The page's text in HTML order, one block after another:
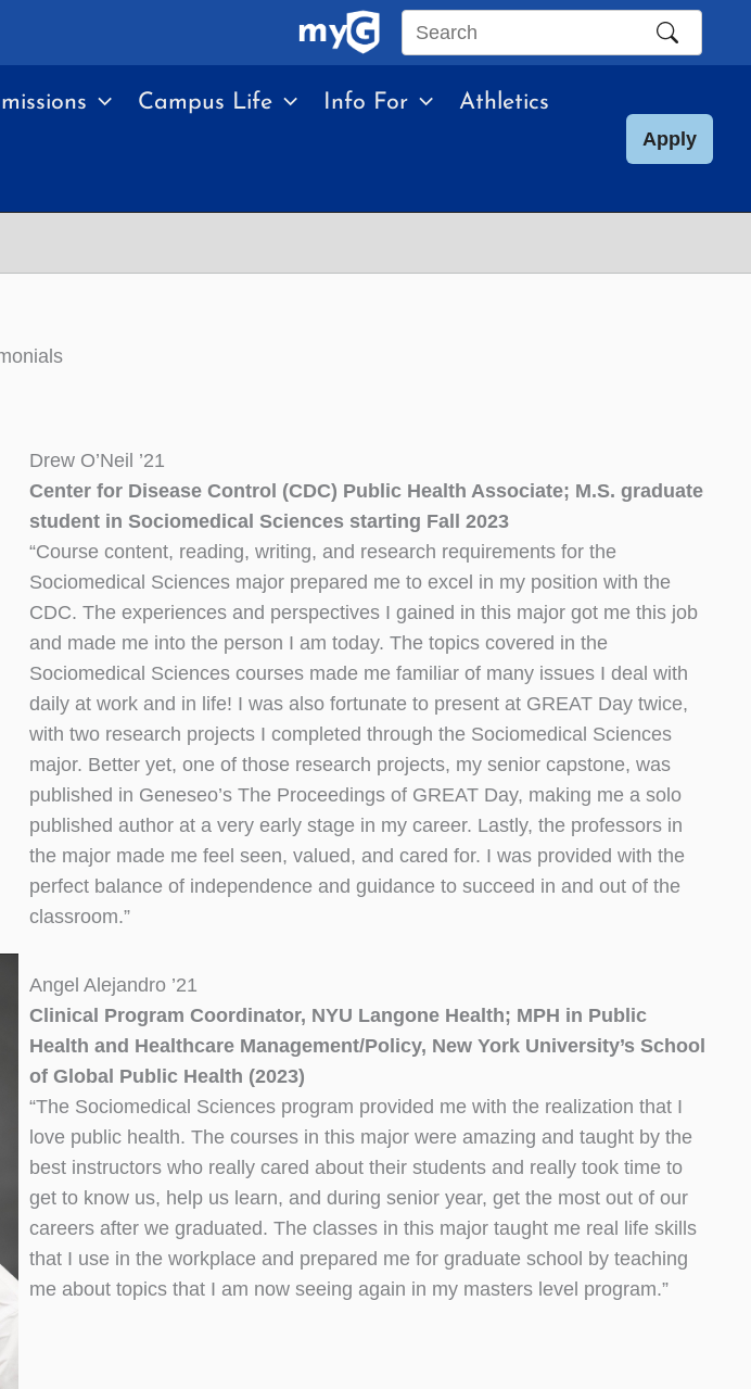
Search
site
Campus Life Info For Athletics
Apply
Drew O’Neil ’21
Center for Disease Control (CDC) Public Health Associate; M.S. graduate
student in Sociomedical Sciences starting Fall 2023
“Course content, reading, writing, and research requirements for the
Sociomedical Sciences major prepared me to excel in my position with the
CDC. The experiences and perspectives I gained in this major got me this job
and made me into the person I am today. The topics covered in the
Sociomedical Sciences courses made me familiar of many issues I deal with
daily at work and in life! I was also fortunate to present at GREAT Day twice,
with two research projects I completed through the Sociomedical Sciences
major. Better yet, one of those research projects, my senior capstone, was
published in Geneseo’s The Proceedings of GREAT Day, making me a solo
published author at a very early stage in my career. Lastly, the professors in
the major made me feel seen, valued, and cared for. I was provided with the
perfect balance of independence and guidance to succeed in and out of the
classroom.”
Angel Alejandro ’21
Clinical Program Coordinator, NYU Langone Health; MPH in Public
Health and Healthcare Management/Policy, New York University’s School
of Global Public Health (2023)
“The Sociomedical Sciences program provided me with the realization that I
love public health. The courses in this major were amazing and taught by the
best instructors who really cared about their students and really took time to
get to know us, help us learn, and during senior year, get the most out of our
careers after we graduated. The classes in this major taught me real life skills
that I use in the workplace and prepared me for graduate school by teaching
me about topics that I am now seeing again in my masters level program.”